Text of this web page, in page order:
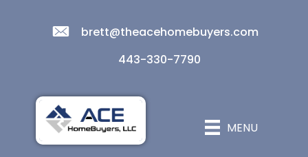
brett@theacehomebuyers.com
443-330-7790
MENU